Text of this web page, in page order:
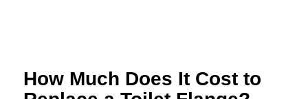
How Much Does It Cost to